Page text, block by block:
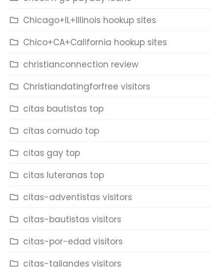
Chicago+IL+Illinois hookup sites
Chico+CA+California hookup sites
christianconnection review
Christiandatingforfree visitors
citas bautistas top
citas cornudo top
citas gay top
citas luteranas top
citas-adventistas visitors
citas-bautistas visitors
citas-por-edad visitors
citas-tailandes visitors